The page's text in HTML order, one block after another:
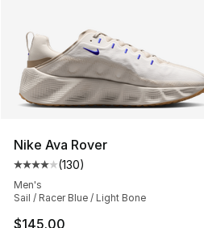
Nike Ava Rover
Average customer rating - [4
(130)
Men's
Sail / Racer Blue / Light Bone
$145.00